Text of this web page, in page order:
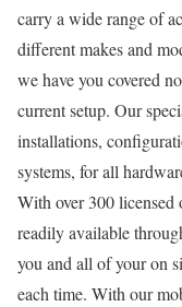
carry a wide range of
different makes and
we have you covered
current setup. Our
installations,
systems, for all
With over 300 licensed
readily available
you and all of your on
each time. With our